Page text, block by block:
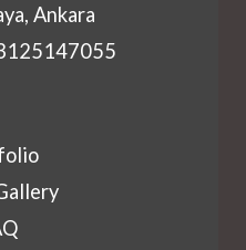
Ankara